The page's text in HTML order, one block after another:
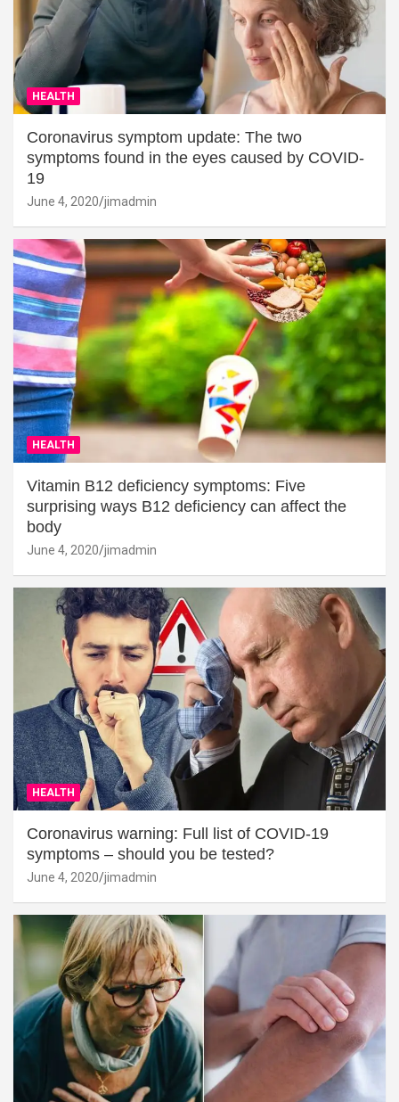
HEALTH
Coronavirus symptom update: The two
symptoms found in the eyes caused by COVID-
19
June 4, 2020 jimadmin
HEALTH
Vitamin B12 deficiency symptoms: Five
surprising ways B12 deficiency can affect the
body
June 4, 2020 jimadmin
HEALTH
Coronavirus warning: Full list of COVID-19
symptoms – should you be tested?
June 4, 2020 jimadmin